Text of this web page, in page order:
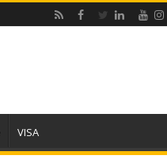
VISA